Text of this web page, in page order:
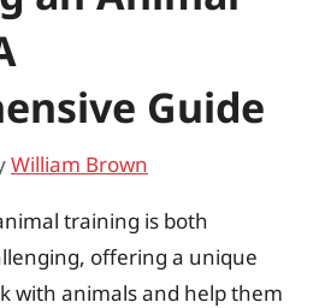
Guide
William Brown
training is both
offering a unique
with animals and help them